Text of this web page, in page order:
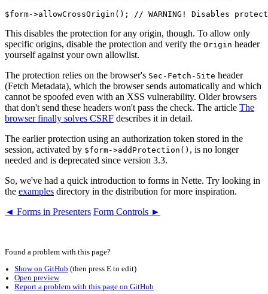
This disables the protection for any origin, though. To allow only
specific origins, disable the protection and verify the Origin header
yourself against your own allowlist.
The protection relies on the browser's Sec-Fetch-Site header
(Fetch Metadata), which the browser sends automatically and which
cannot be spoofed even with an XSS vulnerability. Older browsers
that don't send these headers won't pass the check. The article The
browser finally solves CSRF describes it in detail.
The earlier protection using an authorization token stored in the
session, activated by $form->addProtection() , is no longer
needed and is deprecated since version 3.3.
So, we've had a quick introduction to forms in Nette. Try looking in
the examples directory in the distribution for more inspiration.
◄ Forms in Presenters Form Controls ►